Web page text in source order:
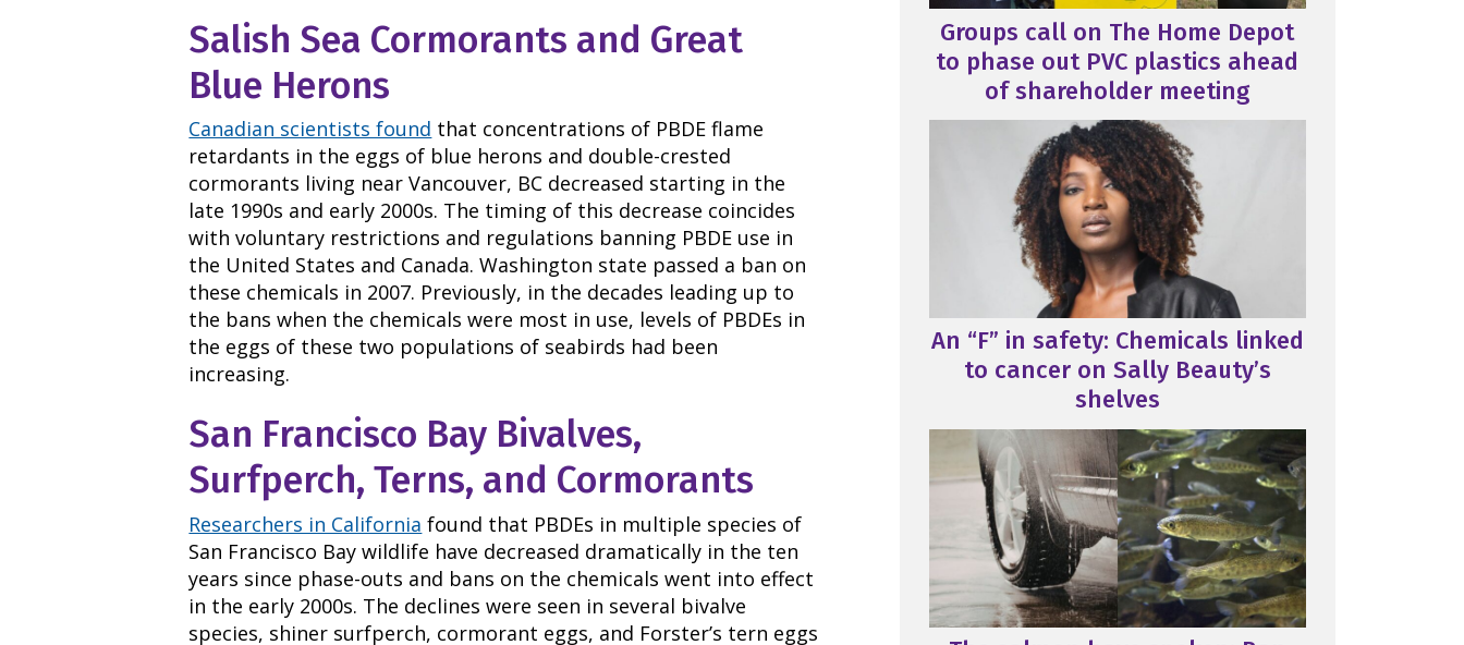
Salish Sea Cormorants and Great
Blue Herons
Canadian scientists found that concentrations of PBDE flame
retardants in the eggs of blue herons and double-crested
cormorants living near Vancouver, BC decreased starting in the
late 1990s and early 2000s. The timing of this decrease coincides
with voluntary restrictions and regulations banning PBDE use in
the United States and Canada. Washington state passed a ban on
these chemicals in 2007. Previously, in the decades leading up to
the bans when the chemicals were most in use, levels of PBDEs in
the eggs of these two populations of seabirds had been
increasing.
San Francisco Bay Bivalves,
Surfperch, Terns, and Cormorants
Researchers in California found that PBDEs in multiple species of
San Francisco Bay wildlife have decreased dramatically in the ten
years since phase-outs and bans on the chemicals went into effect
in the early 2000s. The declines were seen in several bivalve
species, shiner surfperch, cormorant eggs, and Forster’s tern eggs
Groups call on The Home Depot
to phase out PVC plastics ahead
of shareholder meeting
An “F” in safety: Chemicals linked
to cancer on Sally Beauty’s
shelves